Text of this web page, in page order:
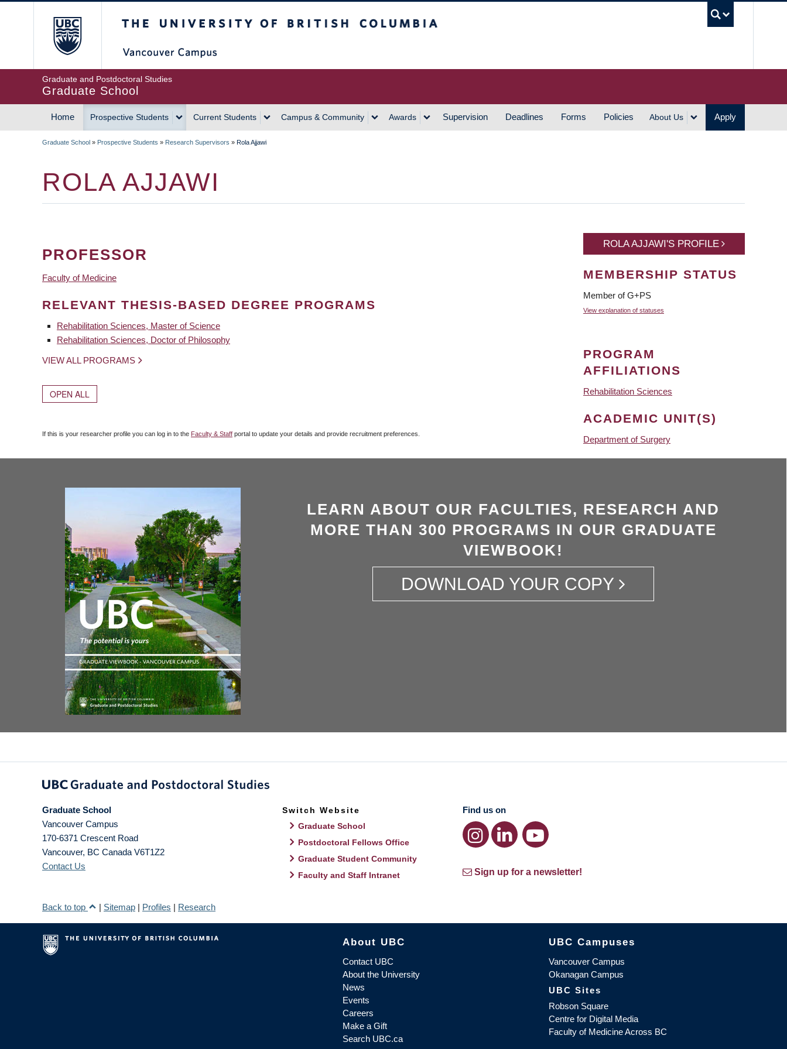
Graduate and Postdoctoral Studies
Graduate School
MAIN
Home Prospective Students Current Students Campus & Community Awards Supervision Deadlines Forms Policies About Us Apply
Graduate School » Prospective Students » Research Supervisors » Rola Ajjawi
ROLA AJJAWI
PROFESSOR
Faculty of Medicine
RELEVANT THESIS-BASED DEGREE PROGRAMS
Rehabilitation Sciences, Master of Science
Rehabilitation Sciences, Doctor of Philosophy
VIEW ALL PROGRAMS
OPEN ALL
If this is your researcher profile you can log in to the Faculty & Staff portal to update your details and provide recruitment preferences.
ROLA AJJAWI'S PROFILE
MEMBERSHIP STATUS
Member of G+PS
View explanation of statuses
PROGRAM
AFFILIATIONS
Rehabilitation Sciences
ACADEMIC UNIT(S)
Department of Surgery
LEARN ABOUT OUR FACULTIES, RESEARCH AND
MORE THAN 300 PROGRAMS IN OUR GRADUATE
VIEWBOOK!
DOWNLOAD YOUR COPY
Graduate School
Vancouver Campus
170-6371 Crescent Road
Vancouver, BC Canada V6T1Z2
Contact Us
Switch Website
Graduate School
Postdoctoral Fellows Office
Graduate Student Community
Faculty and Staff Intranet
Find us on
Sign up for a newsletter!
Back to top | Sitemap | Profiles | Research
The University of British Columbia
About UBC
Contact UBC
About the University
News
Events
Careers
Make a Gift
Search UBC.ca
UBC Campuses
Vancouver Campus
Okanagan Campus
UBC Sites
Robson Square
Centre for Digital Media
Faculty of Medicine Across BC